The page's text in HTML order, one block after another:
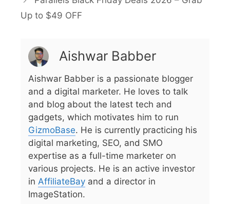
Up to $49 OFF
Aishwar Babber
Aishwar Babber is a passionate blogger
and a digital marketer. He loves to talk
and blog about the latest tech and
gadgets, which motivates him to run
GizmoBase. He is currently practicing his
digital marketing, SEO, and SMO
expertise as a full-time marketer on
various projects. He is an active investor
in AffiliateBayand a director in
ImageStation.